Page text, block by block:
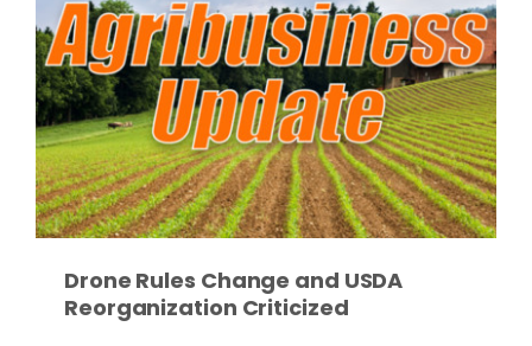
Drone Rules Change and USDA
Reorganization Criticized